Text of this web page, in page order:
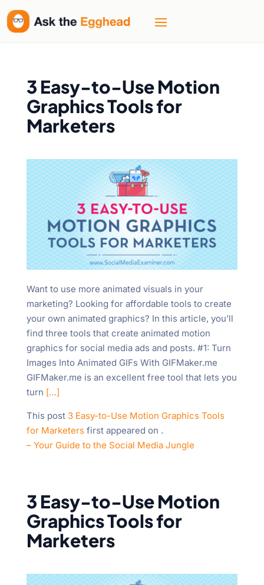
Welcome
Accessibility
screen
reader.
Accessibility
screen
reader,
shortcut
activates
screen
reader
navigate
content.
3 Easy-to-Use Motion
Graphics Tools for
Marketers
Want to use more animated visuals in your
marketing? Looking for affordable tools to create
your own animated graphics? In this article, you’ll
find three tools that create animated motion
graphics for social media ads and posts. #1: Turn
Images Into Animated GIFs With GIFMaker.me
GIFMaker.me is an excellent free tool that lets you
turn […]
This post 3 Easy-to-Use Motion Graphics Tools
for Marketersfirst appeared on .
– Your Guide to the Social Media Jungle
3 Easy-to-Use Motion
Graphics Tools for
Marketers